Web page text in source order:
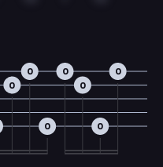
0
0
0
0
0
0
0